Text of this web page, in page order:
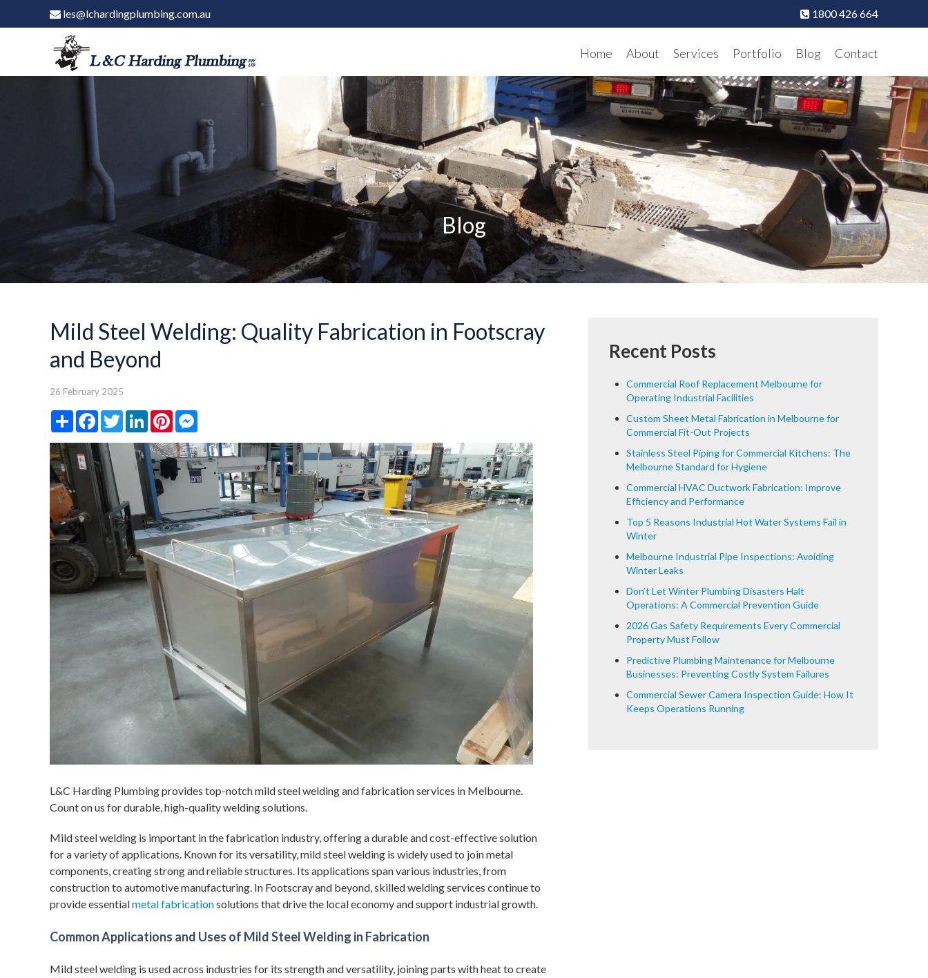
les@lchardingplumbing.com.au 1800 426 664
Home About Services Portfolio Blog Contact
Blog
Mild Steel Welding: Quality Fabrication in Footscray
and Beyond
26 February 2025
Share Facebook
TwitterLinkedInPinterest
L&C Harding Plumbing provides top-notch mild steel welding and fabrication services in Melbourne.
Count on us for durable, high-quality welding solutions.
Mild steel welding is important in the fabrication industry, offering a durable and cost-effective solution
for a variety of applications. Known for its versatility, mild steel welding is widely used to join metal
components, creating strong and reliable structures. Its applications span various industries, from
construction to automotive manufacturing. In Footscray and beyond, skilled welding services continue to
provide essentialmetal fabricationsolutions that drive the local economy and support industrial growth.
Common Applications and Uses of Mild Steel Welding in Fabrication
Mild steel welding is used across industries for its strength and versatility, joining parts with heat to create
Recent Posts
Commercial Roof Replacement Melbourne for
Operating Industrial Facilities
Custom Sheet Metal Fabrication in Melbourne for
Commercial Fit-Out Projects
Stainless Steel Piping for Commercial Kitchens: The
Melbourne Standard for Hygiene
Commercial HVAC Ductwork Fabrication: Improve
Efficiency and Performance
Top 5 Reasons Industrial Hot Water Systems Fail in
Winter
Melbourne Industrial Pipe Inspections: Avoiding
Winter Leaks
Don’t Let Winter Plumbing Disasters Halt
Operations: A Commercial Prevention Guide
2026 Gas Safety Requirements Every Commercial
Property Must Follow
Predictive Plumbing Maintenance for Melbourne
Businesses: Preventing Costly System Failures
Commercial Sewer Camera Inspection Guide: How It
Keeps Operations Running